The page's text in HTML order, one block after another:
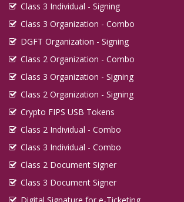
Class 3 Individual - Signing
Class 3 Organization - Combo
DGFT Organization - Signing
Class 2 Organization - Combo
Class 3 Organization - Signing
Class 2 Organization - Signing
Crypto FIPS USB Tokens
Class 2 Individual - Combo
Class 3 Individual - Combo
Class 2 Document Signer
Class 3 Document Signer